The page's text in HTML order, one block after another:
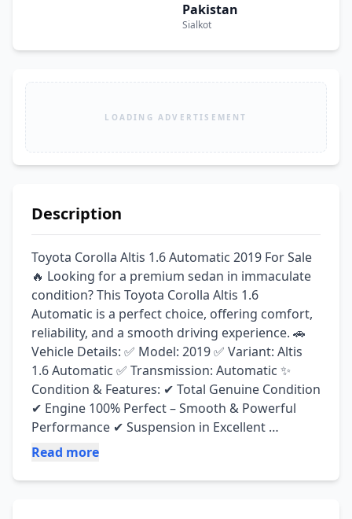
Pakistan
Sialkot
LOADING ADVERTISEMENT
Description
Toyota Corolla Altis 1.6 Automatic 2019 For Sale
🔥 Looking for a premium sedan in immaculate
condition? This Toyota Corolla Altis 1.6
Automatic is a perfect choice, offering comfort,
reliability, and a smooth driving experience. 🚗
Vehicle Details: ✅ Model: 2019 ✅ Variant: Altis
1.6 Automatic ✅ Transmission: Automatic ✨
Condition & Features: ✔ Total Genuine Condition
✔ Engine 100% Perfect – Smooth & Powerful
Performance ✔ Suspension in Excellent
Condition ✔ Neat & Clean Interior ✔ Scratchless
Clear Documents ✔ Family Used & Well
Read more